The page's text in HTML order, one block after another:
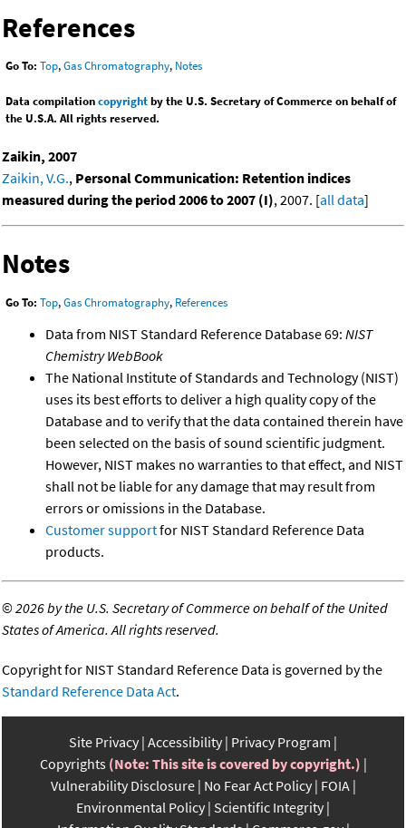
References
Go To: Top,Gas Chromatography, Notes
Data compilationcopyrightby the U.S. Secretary of Commerce on behalf of
the U.S.A. All rights reserved.
Zaikin, 2007
Zaikin, V.G., Personal Communication: Retention indices
measured during the period 2006 to 2007 (I), 2007. [all data]
Notes
Go To: Top,Gas Chromatography, References
Data from NIST Standard Reference Database 69: NIST
Chemistry WebBook
The National Institute of Standards and Technology (NIST)
uses its best efforts to deliver a high quality copy of the
Database and to verify that the data contained therein have
been selected on the basis of sound scientific judgment.
However, NIST makes no warranties to that effect, and NIST
shall not be liable for any damage that may result from
errors or omissions in the Database.
Customer supportfor NIST Standard Reference Data
products.
©2026 by the U.S. Secretary of Commerce on behalf of the United
States of America. All rights reserved.
Copyright for NIST Standard Reference Data is governed by the
Standard Reference Data Act.
Site Privacy Accessibility Privacy Program
Copyrights (Note: This site is covered by copyright.)
Vulnerability Disclosure No Fear Act Policy FOIA
Environmental Policy Scientific Integrity